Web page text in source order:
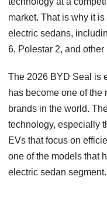
market. That is why it
electric sedans,
6, Polestar 2, and other
The 2026 BYD Seal is
has become one of
brands in the world.
technology, especially
EVs that focus on
one of the models that
electric sedan segment.